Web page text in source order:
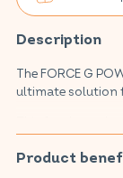
Description
The FORCE G
ultimate solution
regarded active
mental
Product